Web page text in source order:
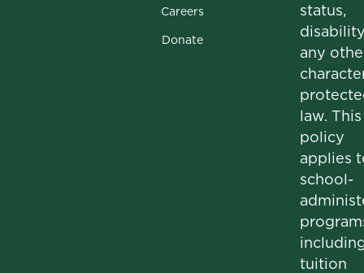
Careers
Donate
status,
any
law. This
policy
applies
school-
tuition